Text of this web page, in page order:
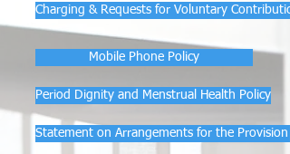
Charging & Requests for Voluntary
Mobile Phone Policy
Period Dignity and Menstrual Health Policy
Statement on Arrangements for the